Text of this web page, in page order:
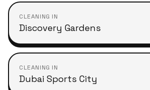
CLEANING IN
Discovery Gardens
CLEANING IN
Dubai Sports City